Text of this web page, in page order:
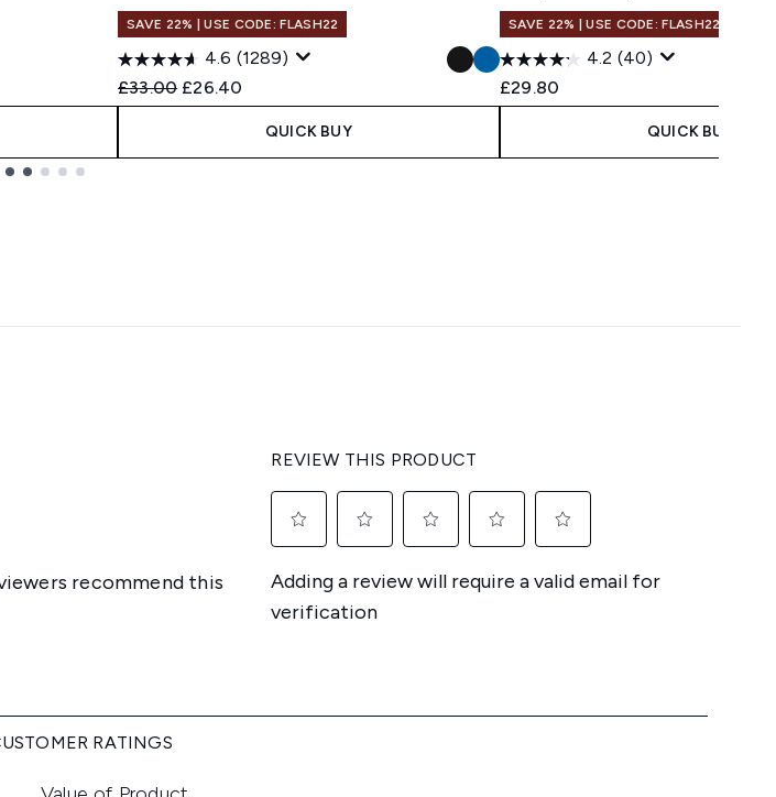
SAVE 22% | USE CODE: FLASH22
4.6 (1289)
Recommended Retail Price:
£33.00 Current price:
£26.40
QUICK BUY
SAVE 22% | USE CODE: FLASH22
4.2 (40)
£29.80
QUICK BUY